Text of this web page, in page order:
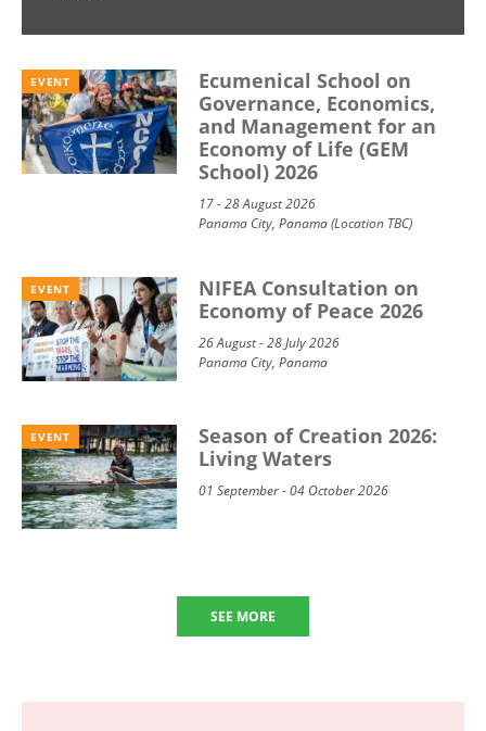
EVENT
Ecumenical School on
Governance, Economics,
and Management for an
Economy of Life (GEM
School) 2026
17 - 28 August 2026
Panama City, Panama (Location TBC)
EVENT
NIFEA Consultation on
Economy of Peace 2026
26 August - 28 July 2026
Panama City, Panama
EVENT
Season of Creation 2026:
Living Waters
01 September - 04 October 2026
SEE MORE